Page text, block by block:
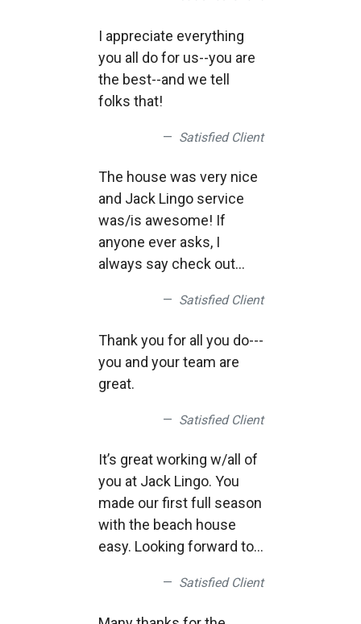
I appreciate everything
you all do for us--you are
the best--and we tell
folks that!
Satisfied Client
The house was very nice
and Jack Lingo service
was/is awesome! If
anyone ever asks, I
always say check out
had an awesome week,
went by way to fast!
Thank you for everything,
Satisfied Client
Thank you for all you do---
you and your team are
great.
Satisfied Client
It’s great working w/all of
you at Jack Lingo. You
made our first full season
with the beach house
easy. Looking forward to
Satisfied Client